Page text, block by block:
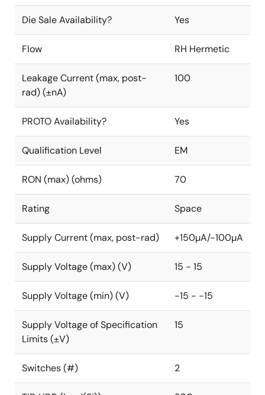
Die Sale Availability? Yes
Flow RH Hermetic
Leakage Current (max, post-
rad) (±nA)
100
PROTO Availability? Yes
Qualification Level EM
RON (max) (ohms) 70
Rating Space
Supply Current (max, post-rad) +150µA/-100µA
Supply Voltage (max) (V) 15 - 15
Supply Voltage (min) (V) -15 - -15
Supply Voltage of Specification
Limits (±V)
15
Switches (#) 2